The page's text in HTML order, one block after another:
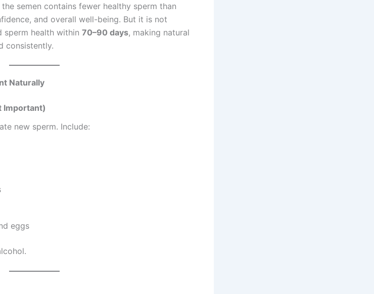
semen contains fewer healthy sperm than
and overall well-being. But it is not
sperm health within 70–90 days, making natural
consistently.
Naturally
Important)
new sperm. Include:
eggs